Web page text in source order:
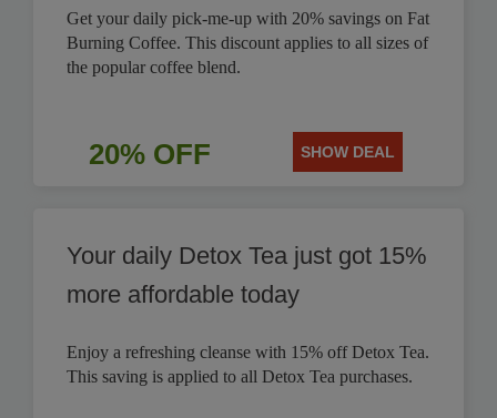
Get your daily pick-me-up with 20% savings on Fat
Burning Coffee. This discount applies to all sizes of
the popular coffee blend.
20% OFF SHOW DEAL
Your daily Detox Tea just got 15%
more affordable today
Enjoy a refreshing cleanse with 15% off Detox Tea.
This saving is applied to all Detox Tea purchases.